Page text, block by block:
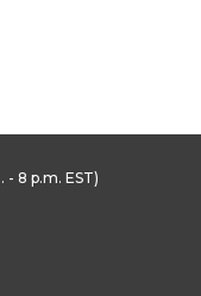
- 8 p.m. EST)